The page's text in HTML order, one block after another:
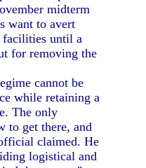
midterm
want to avert
facilities until a
for removing the
cannot be
while retaining a
The only
to get there, and
claimed. He
logistical and